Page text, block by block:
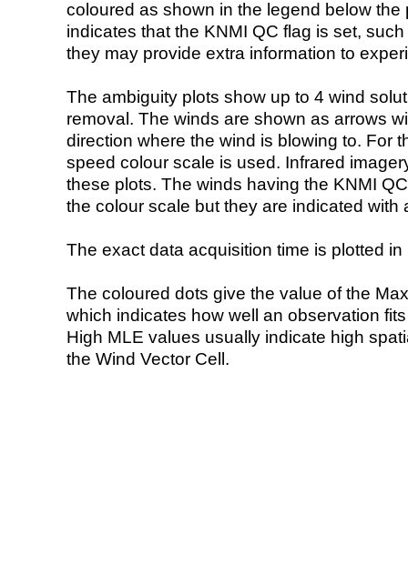
coloured as shown in the legend below the
indicates that the KNMI QC flag is set,
they may provide extra information to
The ambiguity plots show up to 4 wind
removal. The winds are shown as arrows
direction where the wind is blowing to. For
speed colour scale is used. Infrared
these plots. The winds having the KNMI
the colour scale but they are indicated with
The exact data acquisition time is plotted
The coloured dots give the value of the
which indicates how well an observation
High MLE values usually indicate high
the Wind Vector Cell.